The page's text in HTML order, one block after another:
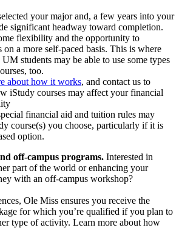
your major and, a few years into your
significant headway toward completion.
flexibility and the opportunity to
on a more self-paced basis. This is where
students may be able to use some types
too.
about how it works, and contact us to
iStudy courses may affect your financial
financial aid and tuition rules may
course(s) you choose, particularly if it is
option.
off-campus programs. Interested in
part of the world or enhancing your
with an off-campus workshop?
Ole Miss ensures you receive the
for which you’re qualified if you plan to
type of activity. Learn more about how